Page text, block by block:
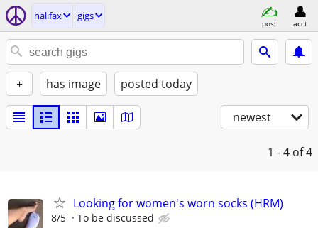
halifax gigs
post acct
+ has image posted today
newest
1 - 4 of 4
Looking for women's worn socks (HRM)
8/5 To be discussed